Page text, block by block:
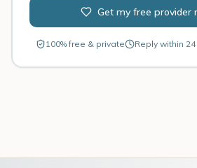
Get my free provider
100% free & private Reply within 24